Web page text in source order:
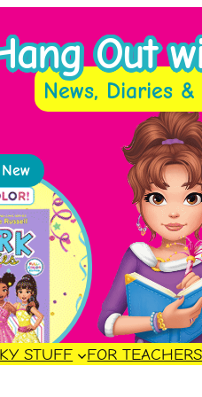
News, Diaries
Out
STUFF FOR TEACHERS